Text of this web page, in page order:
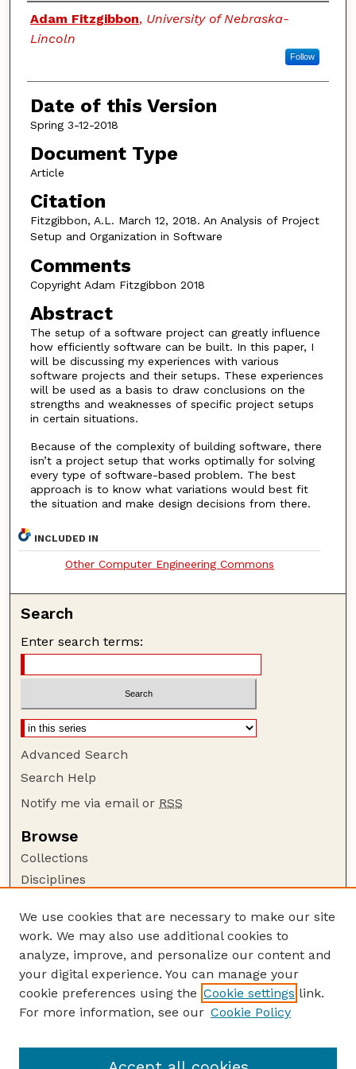
Authors
Adam Fitzgibbon, University of Nebraska-
Lincoln
Follow
Date of this Version
Spring 3-12-2018
Document Type
Article
Citation
Fitzgibbon, A.L. March 12, 2018. An Analysis of Project
Setup and Organization in Software
Comments
Copyright Adam Fitzgibbon 2018
Abstract
The setup of a software project can greatly influence
how efficiently software can be built. In this paper, I
will be discussing my experiences with various
software projects and their setups. These experiences
will be used as a basis to draw conclusions on the
strengths and weaknesses of specific project setups
in certain situations.
Because of the complexity of building software, there
isn’t a project setup that works optimally for solving
every type of software-based problem. The best
approach is to know what variations would best fit
the situation and make design decisions from there.
INCLUDED IN
Other Computer Engineering Commons
Search
Enter search terms:
Advanced Search
Search Help
Notify me via email or RSS
Browse
Collections
Disciplines
Author Corner
Author FAQ
Guide to Submitting
Submit your paper or article
Honors Senior Project Guidelines
We use cookies that are necessary to make our site
work. We may also use additional cookies to
analyze, improve, and personalize our content and
your digital experience. You can manage your
cookie preferences using the Cookie settings link.
For more information, see our Cookie Policy